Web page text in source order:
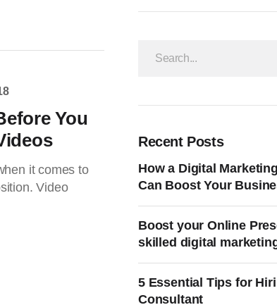
You
it comes to
Video
Recent Posts
How a Digital
Can Boost Your
Boost your Online
skilled digital
5 Essential Tips for
Consultant